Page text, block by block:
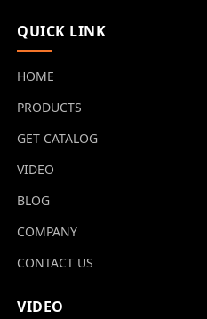
QUICK LINK
HOME
PRODUCTS
GET CATALOG
VIDEO
BLOG
COMPANY
CONTACT US
VIDEO